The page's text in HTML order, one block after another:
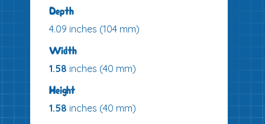
Depth
4.09 inches (104 mm)
Width
1.58 inches (40 mm)
Height
1.58 inches (40 mm)